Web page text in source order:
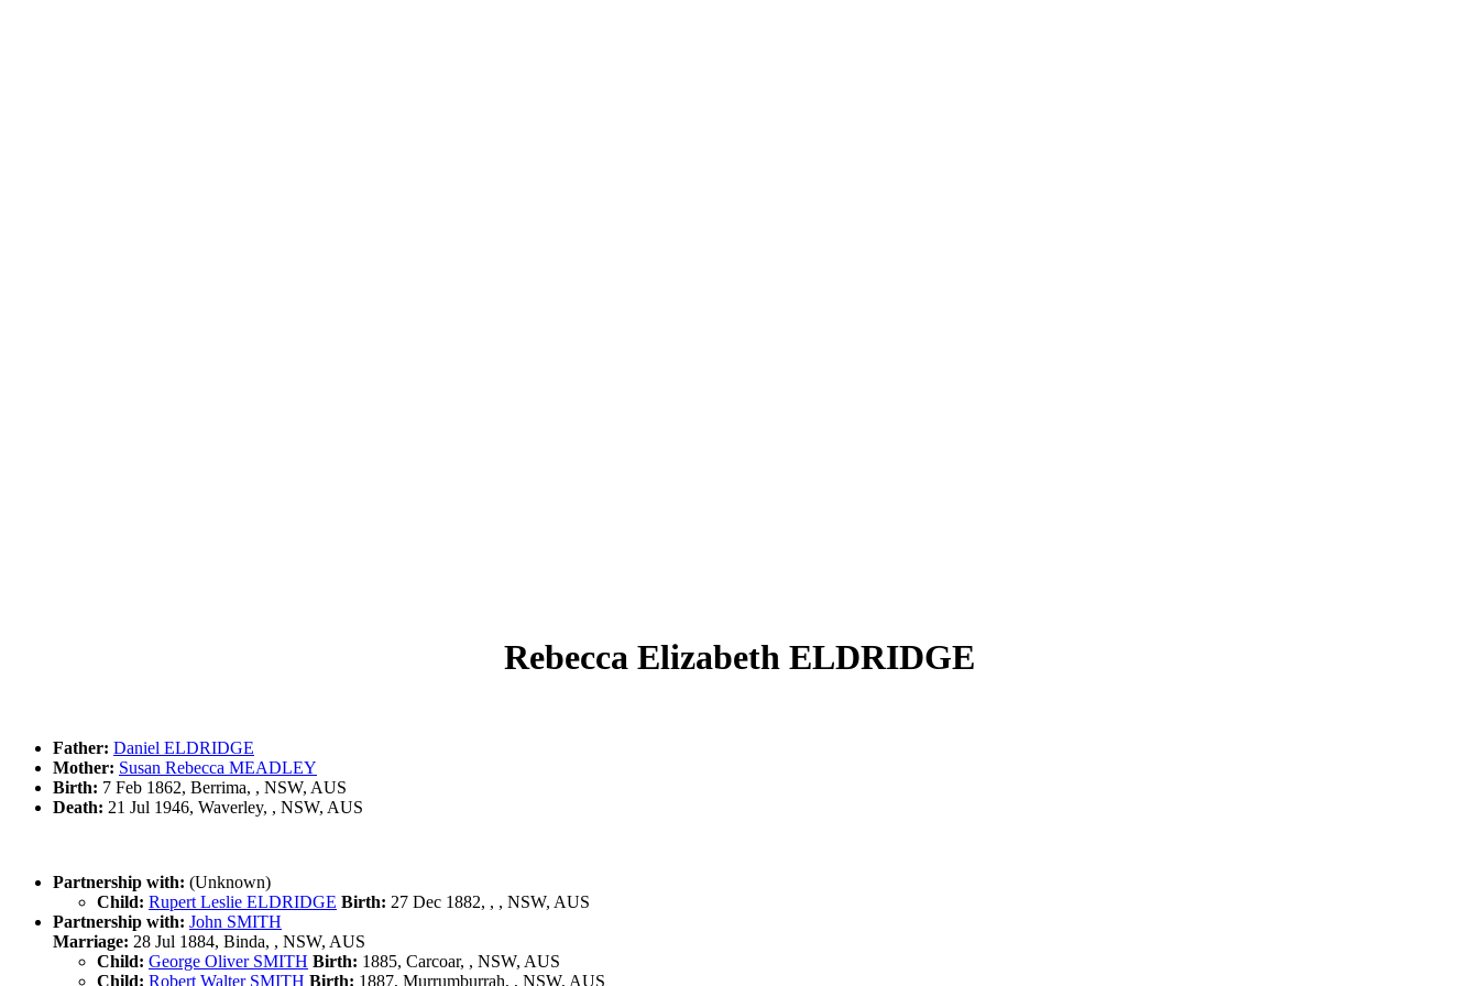
Rebecca Elizabeth ELDRIDGE
Father: Daniel ELDRIDGE
Mother: Susan Rebecca MEADLEY
Birth: 7 Feb 1862, Berrima, , NSW, AUS
Death: 21 Jul 1946, Waverley, , NSW, AUS
Partnership with: (Unknown)
Child: Rupert Leslie ELDRIDGE Birth: 27 Dec 1882, , , NSW, AUS
Partnership with: John SMITH
Marriage: 28 Jul 1884, Binda, , NSW, AUS
Child: George Oliver SMITH Birth: 1885, Carcoar, , NSW, AUS
Child: Robert Walter SMITH Birth: 1887, Murrumburrah, , NSW, AUS